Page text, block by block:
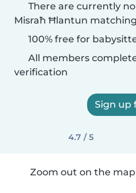
There are currently
Misraħ Ħlantun
100% free for
All members
verification
Sign up
4.7 / 5
Zoom out on the